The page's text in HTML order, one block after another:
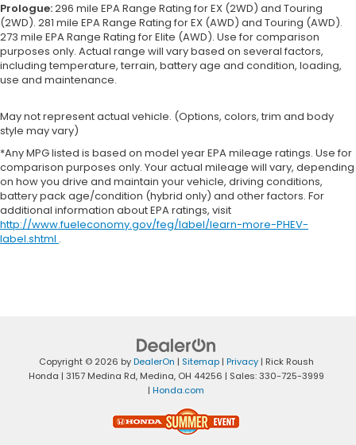
Prologue:296 mile EPA Range Rating for EX (2WD) and Touring
(2WD). 281 mile EPA Range Rating for EX (AWD) and Touring (AWD).
273 mile EPA Range Rating for Elite (AWD). Use for comparison
purposes only. Actual range will vary based on several factors,
including temperature, terrain, battery age and condition, loading,
use and maintenance.
May not represent actual vehicle. (Options, colors, trim and body
style may vary)
*Any MPG listed is based on model year EPA mileage ratings. Use for
comparison purposes only. Your actual mileage will vary, depending
on how you drive and maintain your vehicle, driving conditions,
battery pack age/condition (hybrid only) and other factors. For
additional information about EPA ratings, visit
http://www.fueleconomy.gov/feg/label/learn-more-PHEV-
label.shtml .
Copyright © 2026 byDealerOn | Sitemap| Privacy| Rick Roush
Honda | 3157 Medina Rd,Medina,OH 44256 | Sales:330-725-3999
| Honda.com